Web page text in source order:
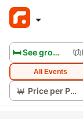
🛏️ See group rooms
All Events
Price per Person